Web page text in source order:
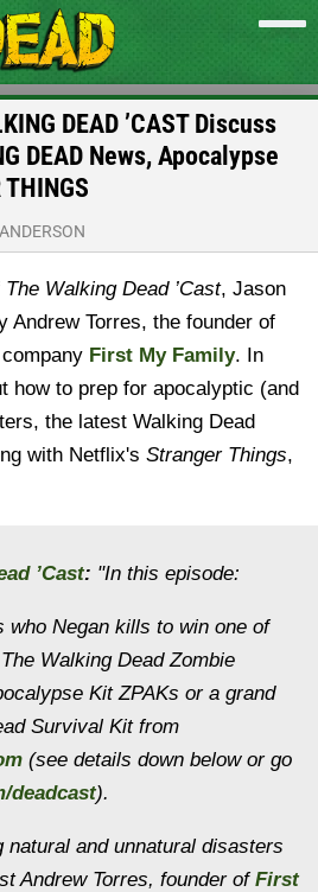
DEAD ’CAST Discuss
DEAD News, Apocalypse
The Walking Dead ’Cast, Jason
Andrew Torres, the founder of
First My Family. In
how to prep for apocalyptic (and
the latest Walking Dead
with Netflix's Stranger Things,
’Cast: "In this episode:
who Negan kills to win one of
Walking Dead Zombie
Kit ZPAKs or a grand
Survival Kit from
(see details down below or go
deadcast).
natural and unnatural disasters
Andrew Torres, founder of First